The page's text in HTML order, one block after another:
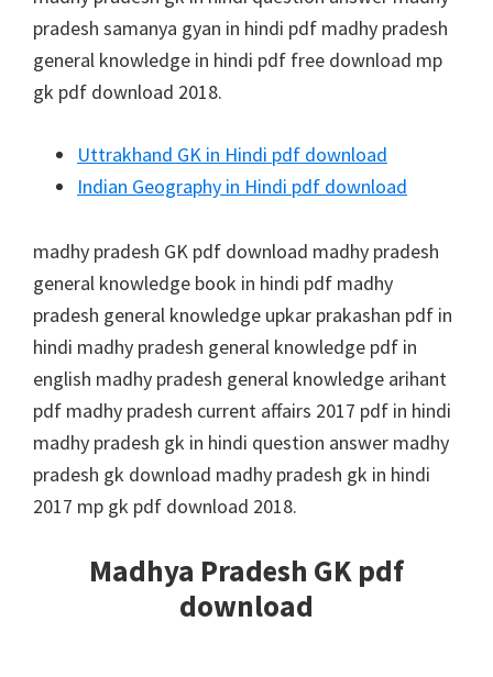
pradesh samanya gyan in hindi pdf madhy pradesh
general knowledge in hindi pdf free download mp
gk pdf download 2018.
Uttrakhand GK in Hindi pdf download
Indian Geography in Hindi pdf download
madhy pradesh GK pdf download madhy pradesh
general knowledge book in hindi pdf madhy
pradesh general knowledge upkar prakashan pdf in
hindi madhy pradesh general knowledge pdf in
english madhy pradesh general knowledge arihant
pdf madhy pradesh current affairs 2017 pdf in hindi
madhy pradesh gk in hindi question answer madhy
pradesh gk download madhy pradesh gk in hindi
2017 mp gk pdf download 2018.
Madhya Pradesh GK pdf
download